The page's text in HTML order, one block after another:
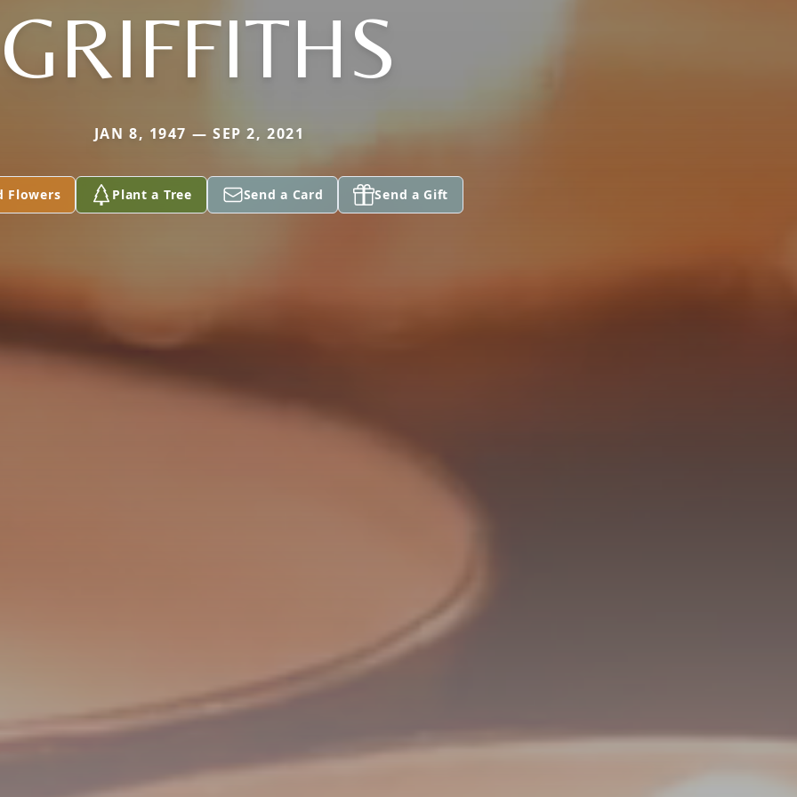
GRIFFITHS
JAN 8, 1947 — SEP 2, 2021
Flowers Plant a Tree Send a Card Send a Gift